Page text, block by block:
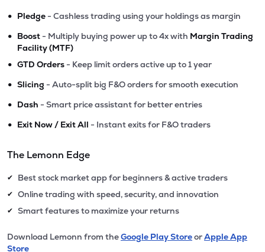
• Pledge - Cashless trading using your holdings as margin
• Boost - Multiply buying power up to 4x with Margin Trading
Facility (MTF)
• GTD Orders - Keep limit orders active up to 1 year
• Slicing - Auto-split big F&O orders for smooth execution
• Dash - Smart price assistant for better entries
• Exit Now / Exit All - Instant exits for F&O traders
The Lemonn Edge
✔ Best stock market app for beginners & active traders
✔ Online trading with speed, security, and innovation
✔ Smart features to maximize your returns
Download Lemonn from theGoogle Play StoreorApple App
Store